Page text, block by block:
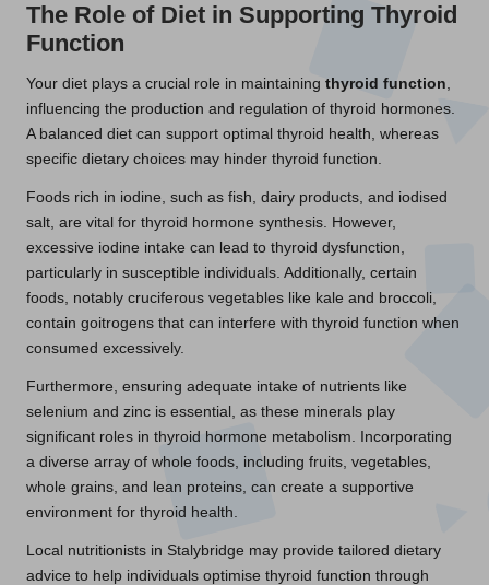
The Role of Diet in Supporting Thyroid
Function
Your diet plays a crucial role in maintaining thyroid function,
influencing the production and regulation of thyroid hormones.
A balanced diet can support optimal thyroid health, whereas
specific dietary choices may hinder thyroid function.
Foods rich in iodine, such as fish, dairy products, and iodised
salt, are vital for thyroid hormone synthesis. However,
excessive iodine intake can lead to thyroid dysfunction,
particularly in susceptible individuals. Additionally, certain
foods, notably cruciferous vegetables like kale and broccoli,
contain goitrogens that can interfere with thyroid function when
consumed excessively.
Furthermore, ensuring adequate intake of nutrients like
selenium and zinc is essential, as these minerals play
significant roles in thyroid hormone metabolism. Incorporating
a diverse array of whole foods, including fruits, vegetables,
whole grains, and lean proteins, can create a supportive
environment for thyroid health.
Local nutritionists in Stalybridge may provide tailored dietary
advice to help individuals optimise thyroid function through